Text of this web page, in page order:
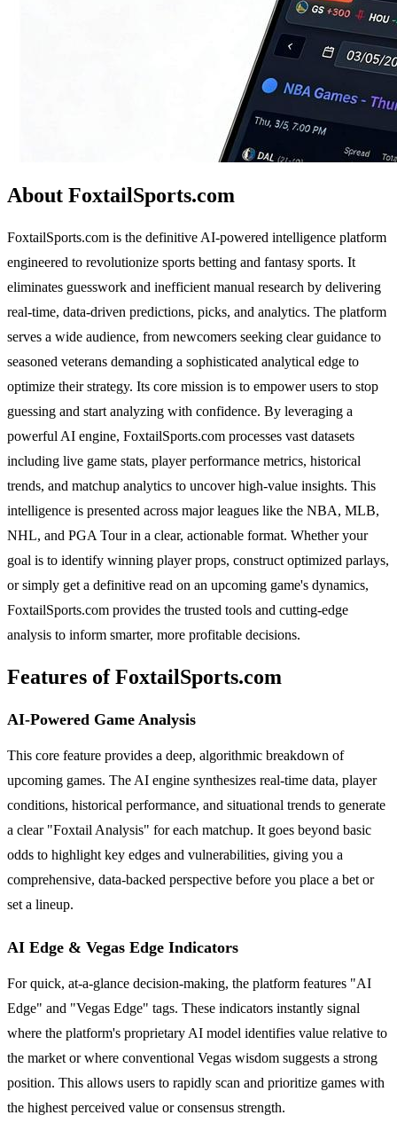
About FoxtailSports.com
FoxtailSports.com is the definitive AI-powered intelligence platform
engineered to revolutionize sports betting and fantasy sports. It
eliminates guesswork and inefficient manual research by delivering
real-time, data-driven predictions, picks, and analytics. The platform
serves a wide audience, from newcomers seeking clear guidance to
seasoned veterans demanding a sophisticated analytical edge to
optimize their strategy. Its core mission is to empower users to stop
guessing and start analyzing with confidence. By leveraging a
powerful AI engine, FoxtailSports.com processes vast datasets
including live game stats, player performance metrics, historical
trends, and matchup analytics to uncover high-value insights. This
intelligence is presented across major leagues like the NBA, MLB,
NHL, and PGA Tour in a clear, actionable format. Whether your
goal is to identify winning player props, construct optimized parlays,
or simply get a definitive read on an upcoming game's dynamics,
FoxtailSports.com provides the trusted tools and cutting-edge
analysis to inform smarter, more profitable decisions.
Features of FoxtailSports.com
AI-Powered Game Analysis
This core feature provides a deep, algorithmic breakdown of
upcoming games. The AI engine synthesizes real-time data, player
conditions, historical performance, and situational trends to generate
a clear "Foxtail Analysis" for each matchup. It goes beyond basic
odds to highlight key edges and vulnerabilities, giving you a
comprehensive, data-backed perspective before you place a bet or
set a lineup.
AI Edge & Vegas Edge Indicators
For quick, at-a-glance decision-making, the platform features "AI
Edge" and "Vegas Edge" tags. These indicators instantly signal
where the platform's proprietary AI model identifies value relative to
the market or where conventional Vegas wisdom suggests a strong
position. This allows users to rapidly scan and prioritize games with
the highest perceived value or consensus strength.